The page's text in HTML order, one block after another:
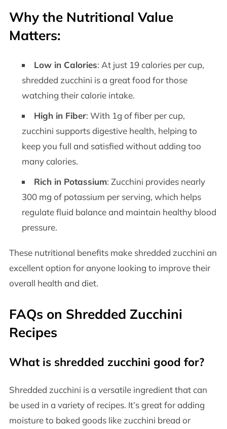
Why the Nutritional Value
Matters:
Low in Calories: At just 19 calories per cup,
shredded zucchini is a great food for those
watching their calorie intake.
High in Fiber: With 1g of fiber per cup,
zucchini supports digestive health, helping to
keep you full and satisfied without adding too
many calories.
Rich in Potassium: Zucchini provides nearly
300 mg of potassium per serving, which helps
regulate fluid balance and maintain healthy blood
pressure.
These nutritional benefits make shredded zucchini an
excellent option for anyone looking to improve their
overall health and diet.
FAQs on Shredded Zucchini
Recipes
What is shredded zucchini good for?
Shredded zucchini is a versatile ingredient that can
be used in a variety of recipes. It’s great for adding
moisture to baked goods like zucchini bread or